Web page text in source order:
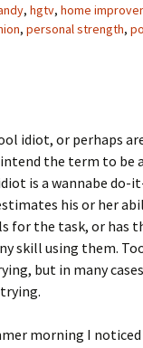
, hgtv, home
, personal strength,
idiot, or perhaps
the term to be
is a wannabe do-
his or her
for the task, or has
skill using them.
but in many
morning I